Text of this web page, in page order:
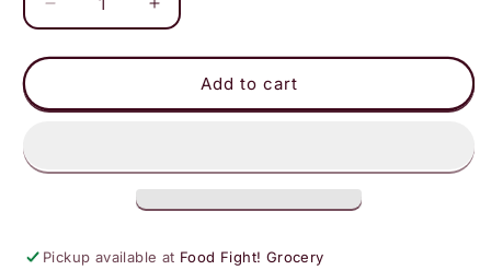
Decrease
quantity
for
-
Butter
Wrapped
Increase
quantity
for
realsy
-
Butter
Dates
Wrapped
Add to cart
Pickup available at Food Fight! Grocery